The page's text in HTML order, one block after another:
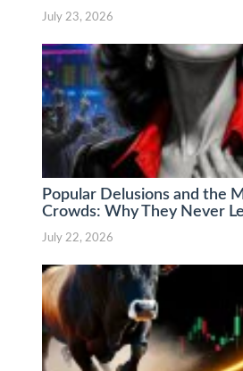
July 23, 2026
Popular Delusions and the
Crowds: Why They Never
July 22, 2026